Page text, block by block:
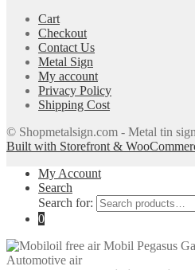
Cart
Checkout
Contact Us
Metal Sign
My account
Privacy Policy
Shipping Cost
© Shopmetalsign.com - Metal tin
Built with Storefront &
My Account
Search
Search for:
0